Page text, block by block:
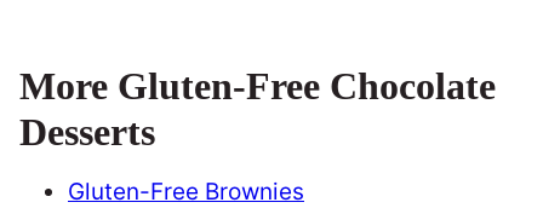
More Gluten-Free Chocolate
Desserts
Gluten-Free Brownies